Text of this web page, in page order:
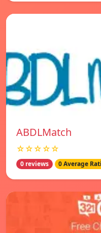
ABDLMatch
☆☆☆☆☆
0 reviews 0 Average